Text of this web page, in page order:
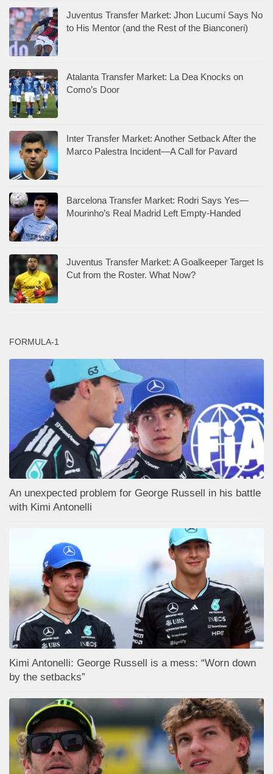
Juventus Transfer Market: Jhon Lucumí Says No
to His Mentor (and the Rest of the Bianconeri)
Atalanta Transfer Market: La Dea Knocks on
Como’s Door
Inter Transfer Market: Another Setback After the
Marco Palestra Incident—A Call for Pavard
Barcelona Transfer Market: Rodri Says Yes—
Mourinho’s Real Madrid Left Empty-Handed
Juventus Transfer Market: A Goalkeeper Target Is
Cut from the Roster. What Now?
FORMULA-1
An unexpected problem for George Russell in his battle
with Kimi Antonelli
Kimi Antonelli: George Russell is a mess: “Worn down
by the setbacks”